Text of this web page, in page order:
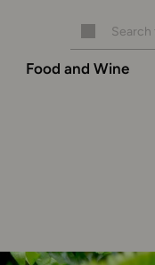
Food and Wine